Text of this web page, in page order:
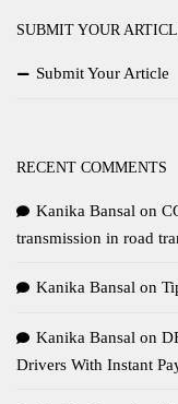
SUBMIT YOUR
Submit Your Article
RECENT COMMENTS
Kanika Bansal on
transmission in road
Kanika Bansal on
Kanika Bansal on
Drivers With Instant